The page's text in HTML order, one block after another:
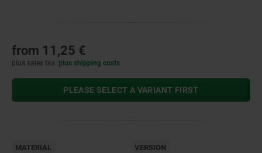
from 11,25 €
plus sales tax plus shipping costs
PLEASE SELECT A VARIANT FIRST
MATERIAL VERSION